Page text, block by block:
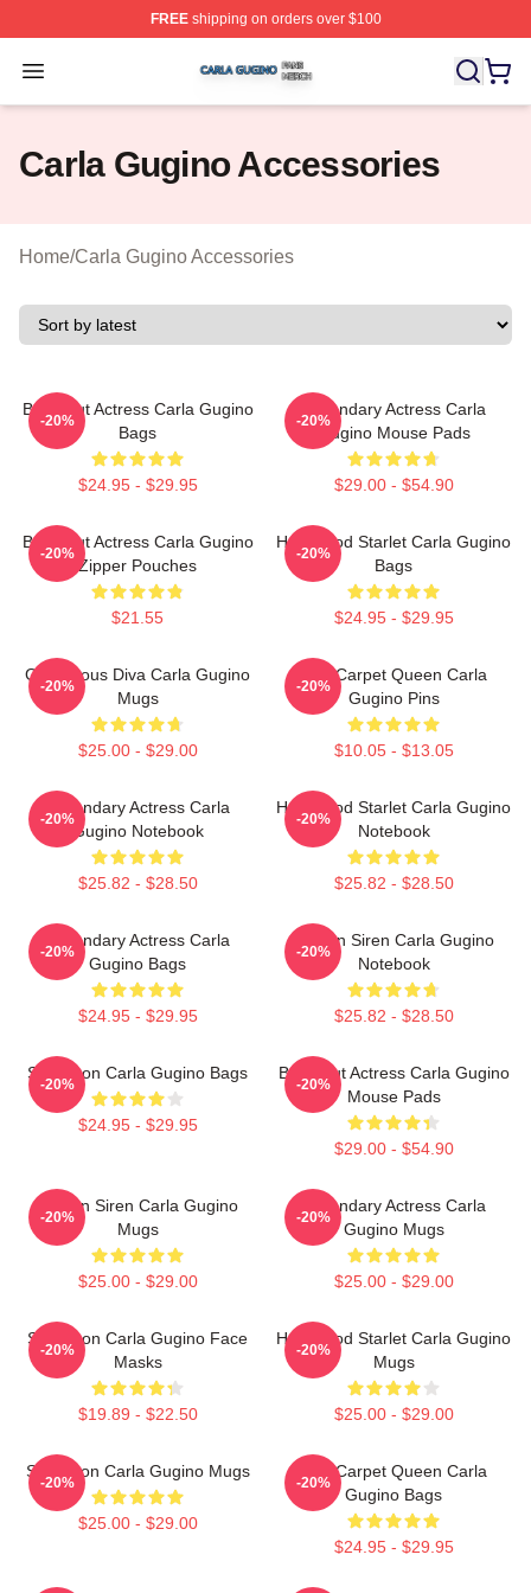
FREEshipping on orders over $100
Open menu
Carla Gugino Shop ⚡️ Officially Licensed Carla Gugino
Carla Gugino Accessories
Home/Carla Gugino Accessories
Breakout Actress Carla Gugino
Bags
$24.95 - $29.95
-20%
Legendary Actress Carla
Gugino Mouse Pads
$29.00 - $54.90
-20%
Breakout Actress Carla Gugino
Zipper Pouches
$21.55
-20%
Hollywood Starlet Carla Gugino
Bags
$24.95 - $29.95
-20%
Glamorous Diva Carla Gugino
Mugs
$25.00 - $29.00
-20%
Red Carpet Queen Carla
Gugino Pins
$10.05 - $13.05
-20%
Legendary Actress Carla
Gugino Notebook
$25.82 - $28.50
-20%
Hollywood Starlet Carla Gugino
Notebook
$25.82 - $28.50
-20%
Legendary Actress Carla
Gugino Bags
$24.95 - $29.95
-20%
Screen Siren Carla Gugino
Notebook
$25.82 - $28.50
-20%
Style Icon Carla Gugino Bags
$24.95 - $29.95
-20%
Breakout Actress Carla Gugino
Mouse Pads
$29.00 - $54.90
-20%
Screen Siren Carla Gugino
Mugs
$25.00 - $29.00
-20%
Legendary Actress Carla
Gugino Mugs
$25.00 - $29.00
-20%
Style Icon Carla Gugino Face
Masks
$19.89 - $22.50
-20%
Hollywood Starlet Carla Gugino
Mugs
$25.00 - $29.00
-20%
Style Icon Carla Gugino Mugs
$25.00 - $29.00
-20%
Red Carpet Queen Carla
Gugino Bags
$24.95 - $29.95
-20%